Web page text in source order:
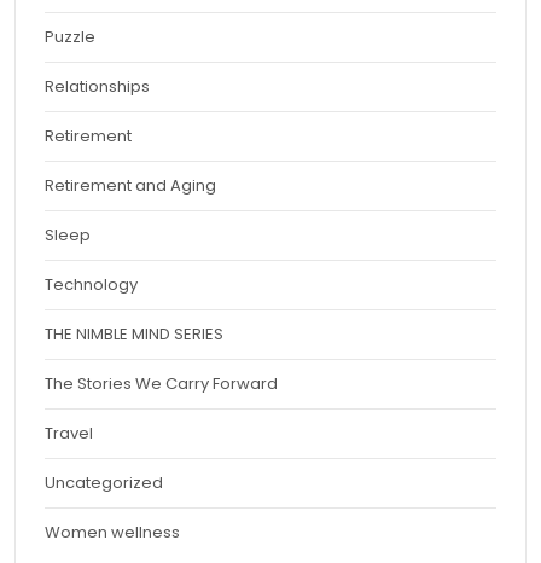
Puzzle
Relationships
Retirement
Retirement and Aging
Sleep
Technology
THE NIMBLE MIND SERIES
The Stories We Carry Forward
Travel
Uncategorized
Women wellness